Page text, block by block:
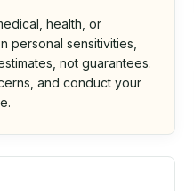
health, or
personal sensitivities,
not guarantees.
and conduct your